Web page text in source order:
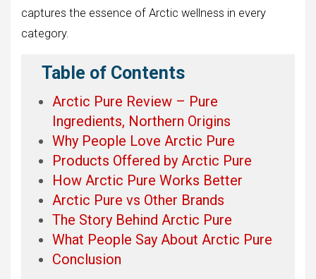
captures the essence of Arctic wellness in every
category.
Table of Contents
Arctic Pure Review – Pure
Ingredients, Northern Origins
Why People Love Arctic Pure
Products Offered by Arctic Pure
How Arctic Pure Works Better
Arctic Pure vs Other Brands
The Story Behind Arctic Pure
What People Say About Arctic Pure
Conclusion